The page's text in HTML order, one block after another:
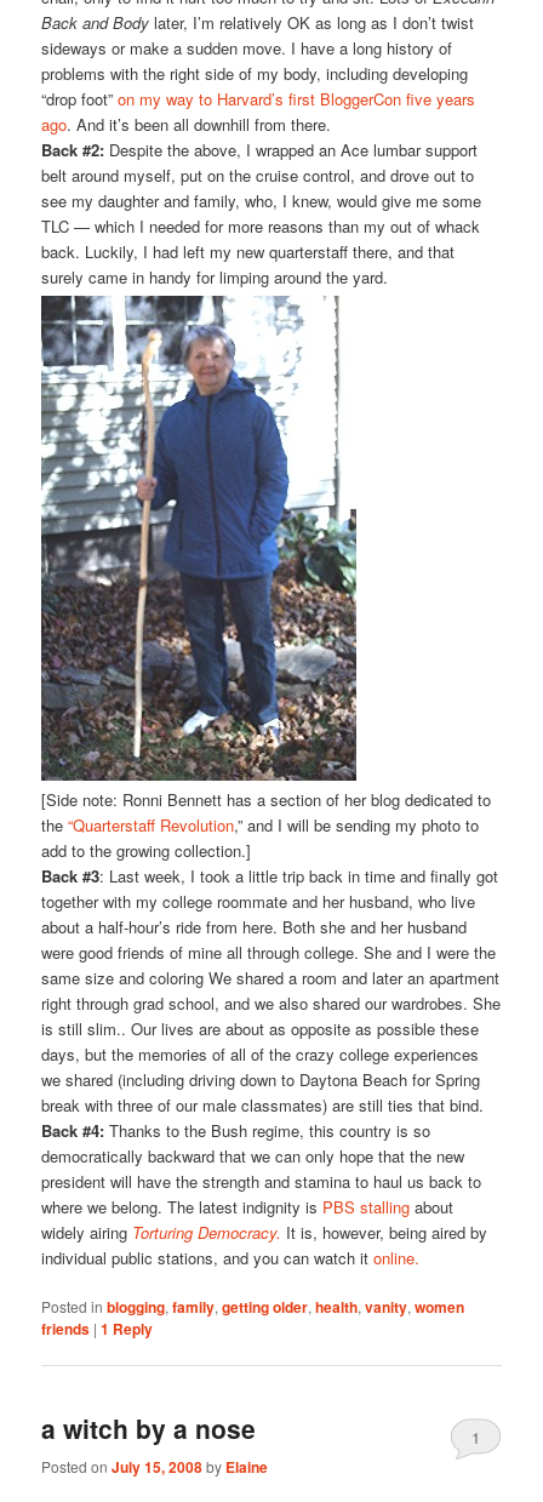
Back and Body later, I’m relatively OK as long as I don’t twist
sideways or make a sudden move. I have a long history of
problems with the right side of my body, including developing
“drop foot”on my way to Harvard’s first BloggerCon five years
ago. And it’s been all downhill from there.
Back #2: Despite the above, I wrapped an Ace lumbar support
belt around myself, put on the cruise control, and drove out to
see my daughter and family, who, I knew, would give me some
TLC — which I needed for more reasons than my out of whack
back. Luckily, I had left my new quarterstaff there, and that
surely came in handy for limping around the yard.
[Side note: Ronni Bennett has a section of her blog dedicated to
the“Quarterstaff Revolution,” and I will be sending my photo to
add to the growing collection.]
Back #3: Last week, I took a little trip back in time and finally got
together with my college roommate and her husband, who live
about a half-hour’s ride from here. Both she and her husband
were good friends of mine all through college. She and I were the
same size and coloring We shared a room and later an apartment
right through grad school, and we also shared our wardrobes. She
is still slim.. Our lives are about as opposite as possible these
days, but the memories of all of the crazy college experiences
we shared (including driving down to Daytona Beach for Spring
break with three of our male classmates) are still ties that bind.
Back #4: Thanks to the Bush regime, this country is so
democratically backward that we can only hope that the new
president will have the strength and stamina to haul us back to
where we belong. The latest indignity is PBS stalling about
widely airing Torturing Democracy. It is, however, being aired by
individual public stations, and you can watch itonline.
Posted in blogging,family,getting older,health,vanity,women
friends |1 Reply
a witch by a nose
Posted onJuly 15, 2008by Elaine
1